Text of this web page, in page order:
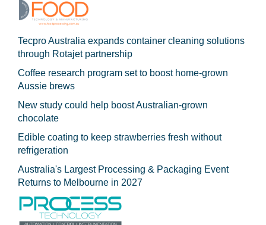
Tecpro Australia expands container cleaning solutions
through Rotajet partnership
Coffee research program set to boost home-grown
Aussie brews
New study could help boost Australian-grown
chocolate
Edible coating to keep strawberries fresh without
refrigeration
Australia's Largest Processing & Packaging Event
Returns to Melbourne in 2027